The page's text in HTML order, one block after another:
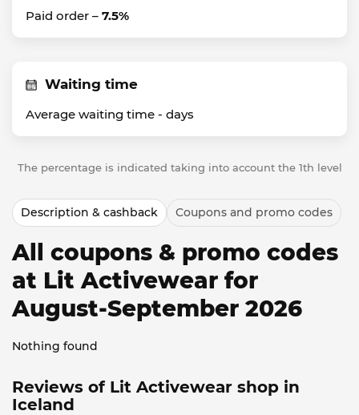
Paid order – 7.5%
Waiting time
Average waiting time - days
The percentage is indicated taking into account the 1th level
Description & cashback Coupons and promo codes
All coupons & promo codes
at Lit Activewear for
August-September 2026
Nothing found
Reviews of Lit Activewear shop in
Iceland